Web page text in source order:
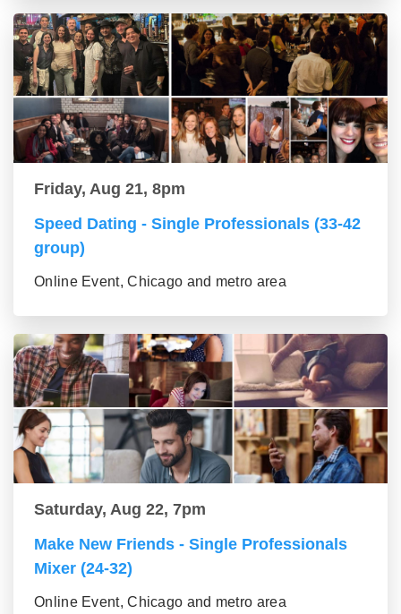
Friday, Aug 21, 8pm
Speed Dating - Single Professionals (33-42
group)
Online Event, Chicago and metro area
Saturday, Aug 22, 7pm
Make New Friends - Single Professionals
Mixer (24-32)
Online Event, Chicago and metro area